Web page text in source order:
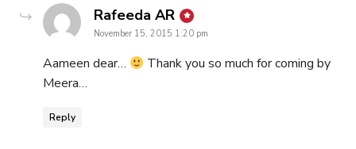
Rafeeda AR says:
November 15, 2015 1:20 pm
Aameen dear…
Thank you so much for coming by
Meera…
Reply